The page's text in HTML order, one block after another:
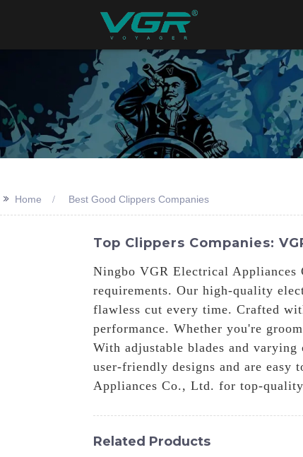
>> Home Best Good Clippers Companies
Top Clippers Companies:
Ningbo VGR Electrical
requirements. Our high-quality
flawless cut every time. Crafted
performance. Whether you're
With adjustable blades and
user-friendly designs and are
Appliances Co., Ltd. for top-
Related Products